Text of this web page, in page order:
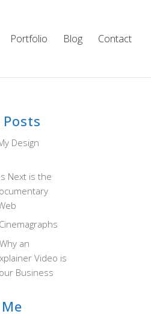
Portfolio Blog Contact
Design
Next is the
an
Video is
Business